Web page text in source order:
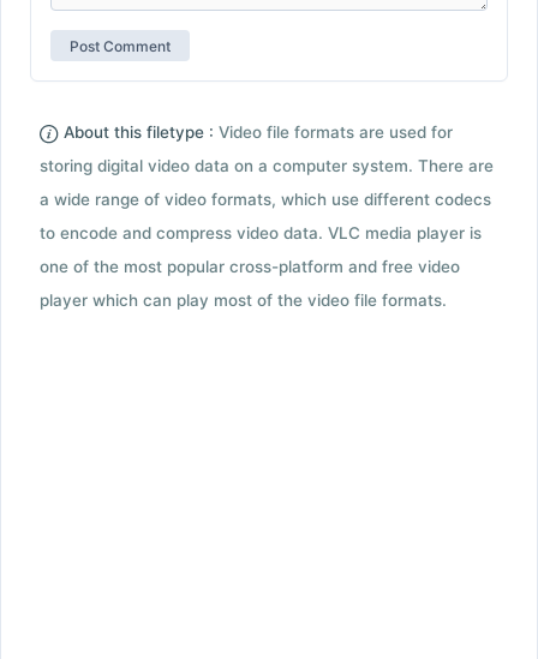
About this filetype : Video file formats are used for
storing digital video data on a computer system. There are
a wide range of video formats, which use different codecs
to encode and compress video data. VLC media player is
one of the most popular cross-platform and free video
player which can play most of the video file formats.